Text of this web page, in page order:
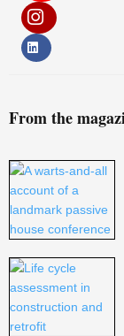
From the